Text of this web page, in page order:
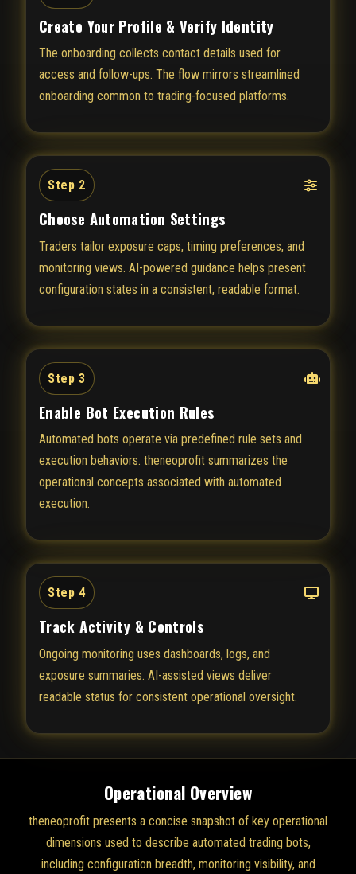
Create Your Profile & Verify Identity
The onboarding collects contact details used for
access and follow-ups. The flow mirrors streamlined
onboarding common to trading-focused platforms.
Step 2
Choose Automation Settings
Traders tailor exposure caps, timing preferences, and
monitoring views. AI-powered guidance helps present
configuration states in a consistent, readable format.
Step 3
Enable Bot Execution Rules
Automated bots operate via predefined rule sets and
execution behaviors. theneoprofit summarizes the
operational concepts associated with automated
execution.
Step 4
Track Activity & Controls
Ongoing monitoring uses dashboards, logs, and
exposure summaries. AI-assisted views deliver
readable status for consistent operational oversight.
Operational Overview
theneoprofit presents a concise snapshot of key operational
dimensions used to describe automated trading bots,
including configuration breadth, monitoring visibility, and